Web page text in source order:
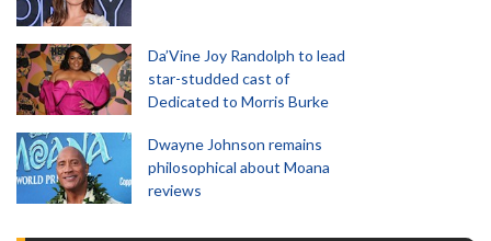
Da’Vine Joy Randolph to lead
star-studded cast of
Dedicated to Morris Burke
Dwayne Johnson remains
philosophical about Moana
reviews